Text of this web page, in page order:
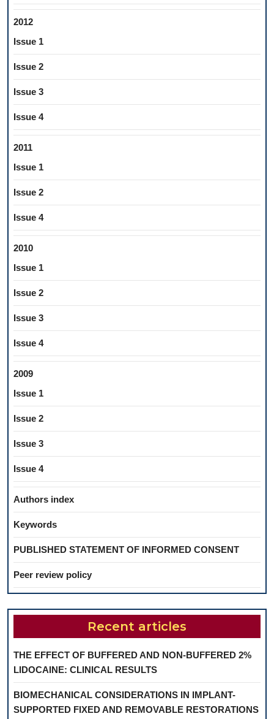
2012
Issue 1
Issue 2
Issue 3
Issue 4
2011
Issue 1
Issue 2
Issue 4
2010
Issue 1
Issue 2
Issue 3
Issue 4
2009
Issue 1
Issue 2
Issue 3
Issue 4
Authors index
Keywords
PUBLISHED STATEMENT OF INFORMED CONSENT
Peer review policy
Recent articles
THE EFFECT OF BUFFERED AND NON-BUFFERED 2%
LIDOCAINE: CLINICAL RESULTS
BIOMECHANICAL CONSIDERATIONS IN IMPLANT-
SUPPORTED FIXED AND REMOVABLE RESTORATIONS